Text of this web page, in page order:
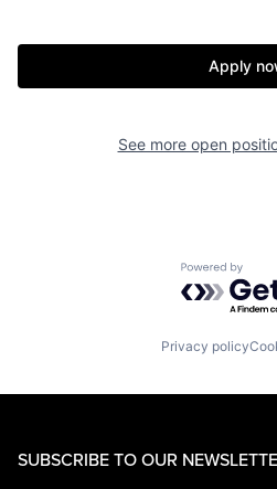
Apply
See more open
Powered
Privacy policy
SUBSCRIBE TO OUR